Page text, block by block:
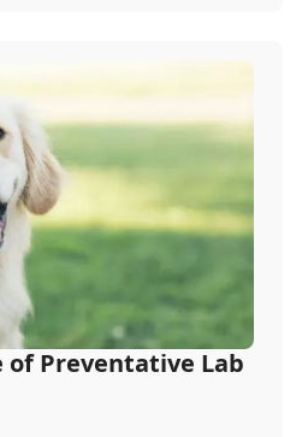
Preventative Lab